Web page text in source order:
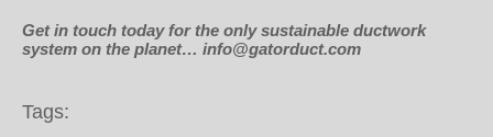
Get in touch today for the only sustainable ductwork
system on the planet… info@gatorduct.com
Tags: